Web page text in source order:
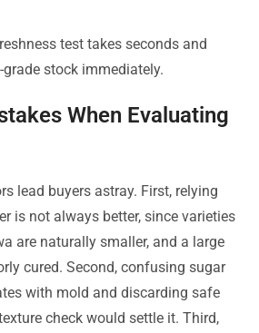
test takes seconds and
stock immediately.
When Evaluating
lead buyers astray. First, relying
is not always better, since varieties
are naturally smaller, and a large
cured. Second, confusing sugar
with mold and discarding safe
check would settle it. Third,